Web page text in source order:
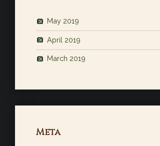
May 2019
April 2019
March 2019
Meta